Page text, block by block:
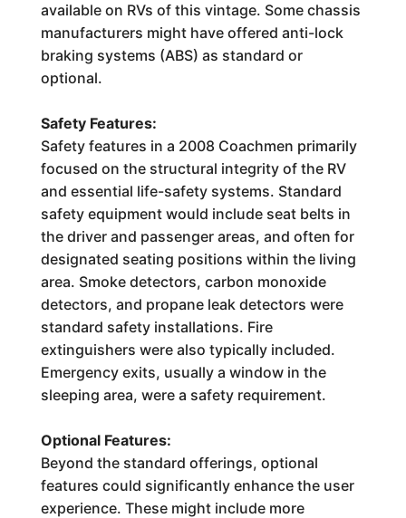
available on RVs of this vintage. Some chassis
manufacturers might have offered anti-lock
braking systems (ABS) as standard or
optional.
Safety Features:
Safety features in a 2008 Coachmen primarily
focused on the structural integrity of the RV
and essential life-safety systems. Standard
safety equipment would include seat belts in
the driver and passenger areas, and often for
designated seating positions within the living
area. Smoke detectors, carbon monoxide
detectors, and propane leak detectors were
standard safety installations. Fire
extinguishers were also typically included.
Emergency exits, usually a window in the
sleeping area, were a safety requirement.
Optional Features:
Beyond the standard offerings, optional
features could significantly enhance the user
experience. These might include more